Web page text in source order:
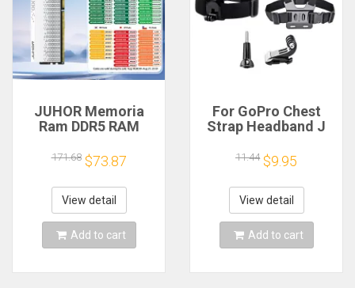
JUHOR Memoria
Ram DDR5 RAM
5600MHz 6000MHz
6400MHz 6800MHz
7200MHz DIY
Computer Gaming
Desktop Memory
171.68 $73.87
View detail
Add to cart
For GoPro Chest
Strap Headband J
GoPro Hero 13 12 11
10 9 Insta360 X4 X3
DJI Action 4 3
Action Camera
Accessories
11.44 $9.95
View detail
Add to cart